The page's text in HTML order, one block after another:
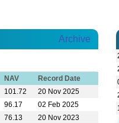
Archive
NAV
Record Date
101.72
20 Nov 2025
96.17
02 Feb 2025
76.13
20 Nov 2023